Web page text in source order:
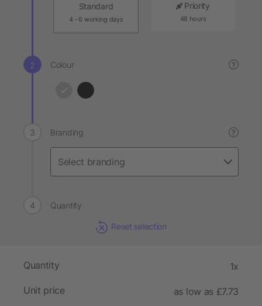
Standard
4 - 6 working days
Priority
48 hours
Colour ?
Branding ?
Quantity
Reset selection
Quantity 1x
Unit price
as low as £7.73